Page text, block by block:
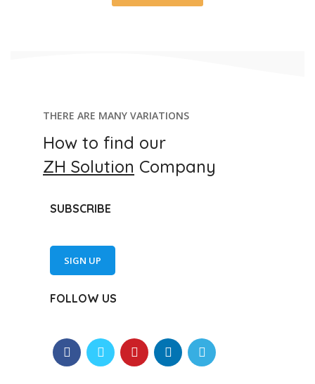
THERE ARE MANY VARIATIONS
How to find our
ZH Solution Company
SUBSCRIBE
SIGN UP
FOLLOW US